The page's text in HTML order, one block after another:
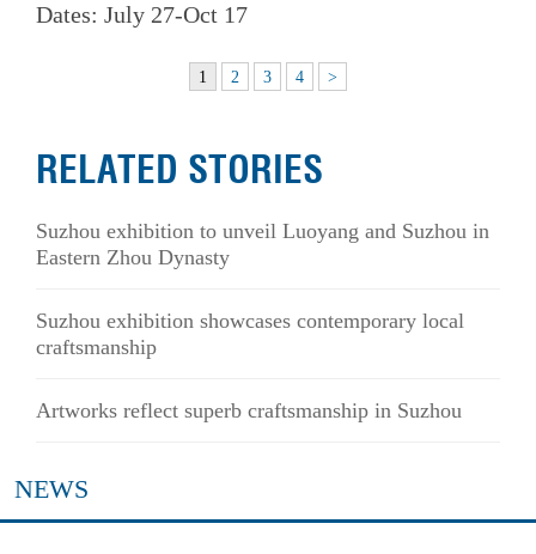
Dates: July 27-Oct 17
1 2 3 4 >
RELATED STORIES
Suzhou exhibition to unveil Luoyang and Suzhou in
Eastern Zhou Dynasty
Suzhou exhibition showcases contemporary local
craftsmanship
Artworks reflect superb craftsmanship in Suzhou
NEWS